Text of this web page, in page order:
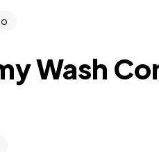
Wash